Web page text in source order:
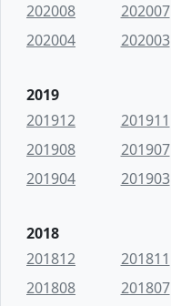
202008
202007
202004
202003
2019
201912
201911
201908
201907
201904
201903
2018
201812
201811
201808
201807